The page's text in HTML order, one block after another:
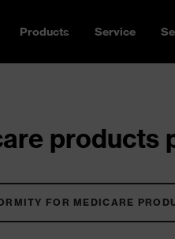
Products Service
products
FOR MEDICARE